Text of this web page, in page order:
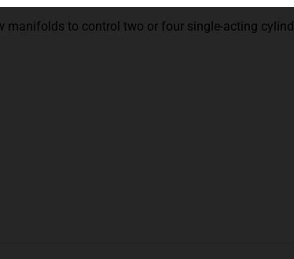
manifolds to control two or four single-acting